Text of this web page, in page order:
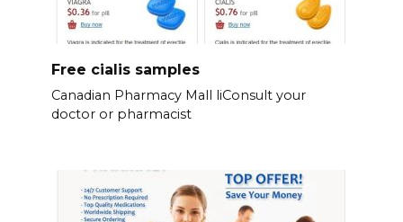
Free cialis samples
Canadian Pharmacy Mall liConsult your
doctor or pharmacist